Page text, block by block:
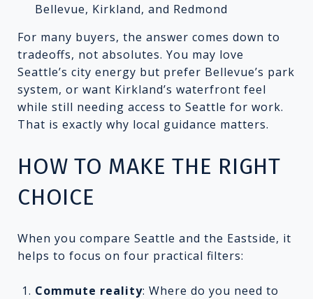
Bellevue, Kirkland, and Redmond
For many buyers, the answer comes down to
tradeoffs, not absolutes. You may love
Seattle’s city energy but prefer Bellevue’s park
system, or want Kirkland’s waterfront feel
while still needing access to Seattle for work.
That is exactly why local guidance matters.
HOW TO MAKE THE RIGHT
CHOICE
When you compare Seattle and the Eastside, it
helps to focus on four practical filters:
Commute reality: Where do you need to